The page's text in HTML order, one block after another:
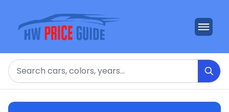
Search